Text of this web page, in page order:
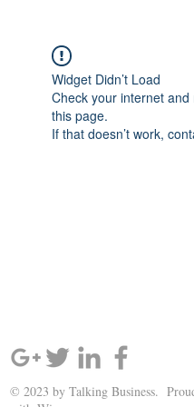
Widget Didn’t Load
Check your internet and
this page.
If that doesn’t work,
© 2023 by Talking Business.